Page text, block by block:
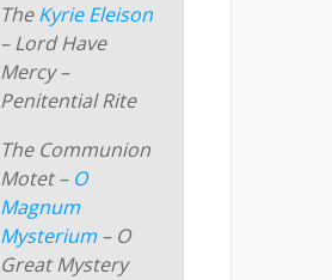
TheKyrie Eleison
– Lord Have
Mercy –
Penitential Rite
The Communion
Motet – O
Magnum
Mysterium – O
Great Mystery